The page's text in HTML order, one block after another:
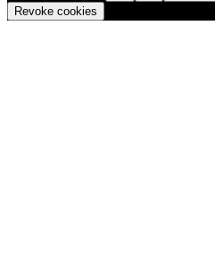
Revoke cookies